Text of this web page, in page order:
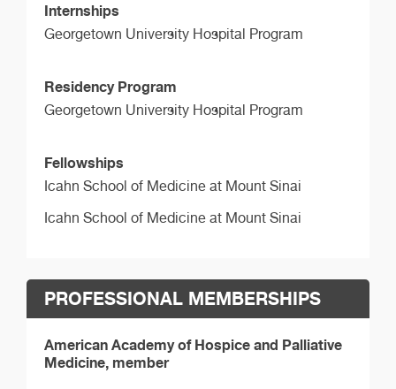
Internships
Georgetown University Hospital Program
Residency Program
Georgetown University Hospital Program
Fellowships
Icahn School of Medicine at Mount Sinai
Icahn School of Medicine at Mount Sinai
PROFESSIONAL MEMBERSHIPS
American Academy of Hospice and Palliative
Medicine, member